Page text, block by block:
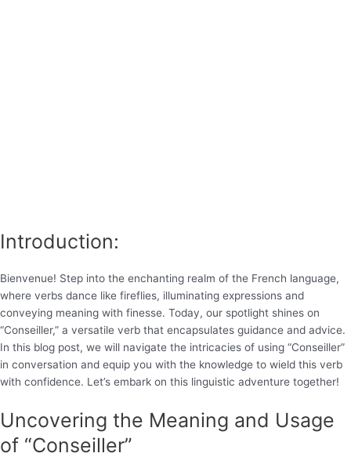
Introduction:
Bienvenue! Step into the enchanting realm of the French language,
where verbs dance like fireflies, illuminating expressions and
conveying meaning with finesse. Today, our spotlight shines on
“Conseiller,” a versatile verb that encapsulates guidance and advice.
In this blog post, we will navigate the intricacies of using “Conseiller”
in conversation and equip you with the knowledge to wield this verb
with confidence. Let’s embark on this linguistic adventure together!
Uncovering the Meaning and Usage
of “Conseiller”